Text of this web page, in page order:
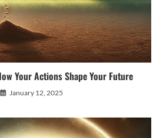
Your Actions Shape Your Future
January 12, 2025